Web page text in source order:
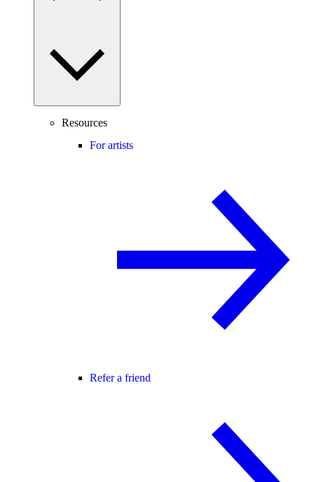
Resources
For artists
Refer a friend